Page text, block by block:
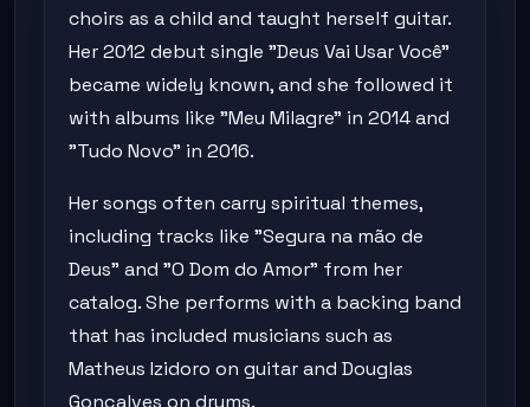
choirs as a child and taught herself guitar.
Her 2012 debut single "Deus Vai Usar Você"
became widely known, and she followed it
with albums like "Meu Milagre" in 2014 and
"Tudo Novo" in 2016.
Her songs often carry spiritual themes,
including tracks like "Segura na mão de
Deus" and "O Dom do Amor" from her
catalog. She performs with a backing band
that has included musicians such as
Matheus Izidoro on guitar and Douglas